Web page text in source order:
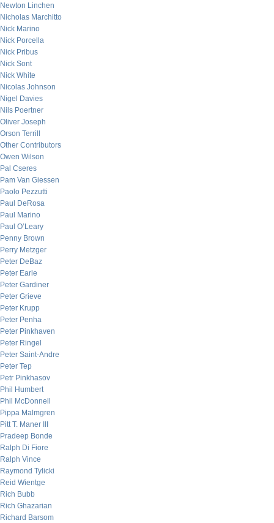
Newton Linchen
Nicholas Marchitto
Nick Marino
Nick Porcella
Nick Pribus
Nick Sont
Nick White
Nicolas Johnson
Nigel Davies
Nils Poertner
Oliver Joseph
Orson Terrill
Other Contributors
Owen Wilson
Pal Cseres
Pam Van Giessen
Paolo Pezzutti
Paul DeRosa
Paul Marino
Paul O’Leary
Penny Brown
Perry Metzger
Peter DeBaz
Peter Earle
Peter Gardiner
Peter Grieve
Peter Krupp
Peter Penha
Peter Pinkhaven
Peter Ringel
Peter Saint-Andre
Peter Tep
Petr Pinkhasov
Phil Humbert
Phil McDonnell
Pippa Malmgren
Pitt T. Maner III
Pradeep Bonde
Ralph Di Fiore
Ralph Vince
Raymond Tylicki
Reid Wientge
Rich Bubb
Rich Ghazarian
Richard Barsom